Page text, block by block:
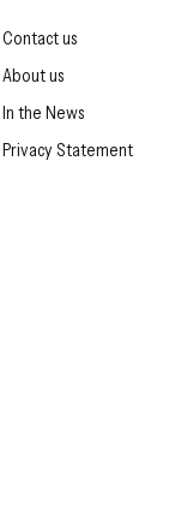
Contact us
About us
In the News
Privacy Statement